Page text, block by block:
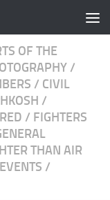
OF THE
/
/ CIVIL
/
/ FIGHTERS
THAN AIR
/